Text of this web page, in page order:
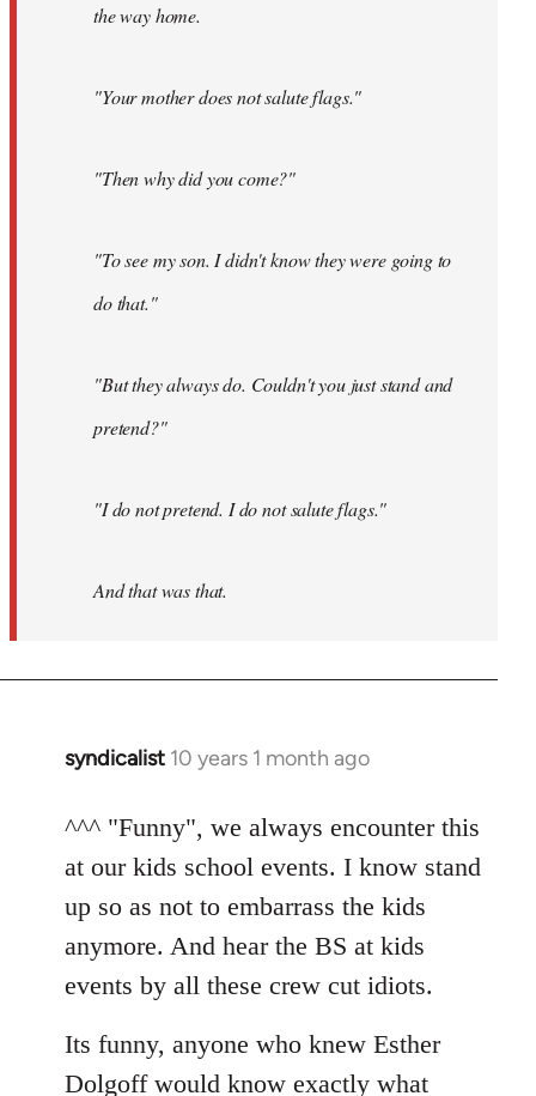
the way home.
"Your mother does not salute flags."
"Then why did you come?"
"To see my son. I didn't know they were going to
do that."
"But they always do. Couldn't you just stand and
pretend?"
"I do not pretend. I do not salute flags."
And that was that.
syndicalist 10 years 1 month ago
In
to
Welcome
libcom.org
^^^ "Funny", we always encounter this
at our kids school events. I know stand
up so as not to embarrass the kids
anymore. And hear the BS at kids
events by all these crew cut idiots.
Its funny, anyone who knew Esther
Dolgoff would know exactly what